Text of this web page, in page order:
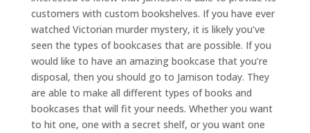
customers with custom bookshelves. If you have ever
watched Victorian murder mystery, it is likely you’ve
seen the types of bookcases that are possible. If you
would like to have an amazing bookcase that you’re
disposal, then you should go to Jamison today. They
are able to make all different types of books and
bookcases that will fit your needs. Whether you want
to hit one, one with a secret shelf, or you want one